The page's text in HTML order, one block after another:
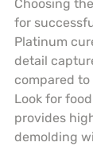
Choosing
for
Platinum
detail
compared
Look for
provides
demolding